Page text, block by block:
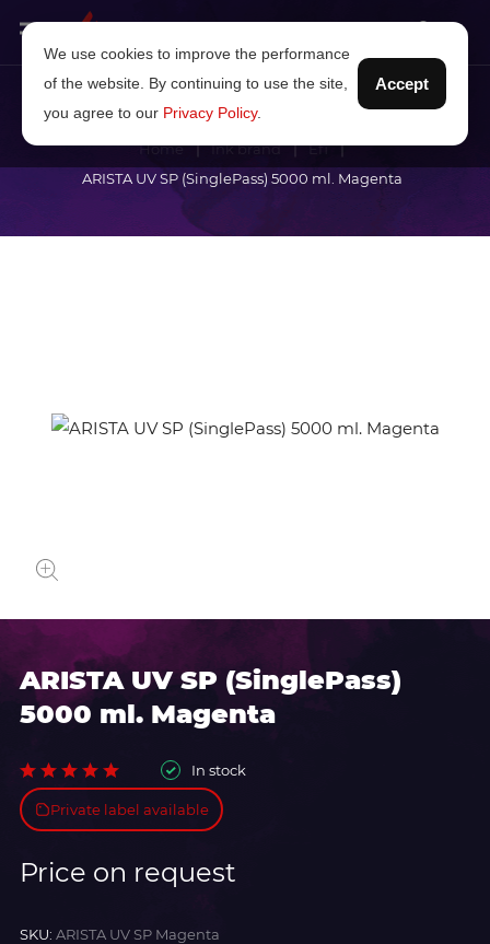
Home Ink brand
Efi
ARISTA UV SP (SinglePass) 5000 ml. Magenta
ARISTA UV SP (SinglePass)
5000 ml. Magenta
In stock
Private label available
Price on request
SKU: ARISTA UV SP Magenta
We use cookies to improve the performance
of the website. By continuing to use the site,
you agree to our Privacy Policy.
Accept